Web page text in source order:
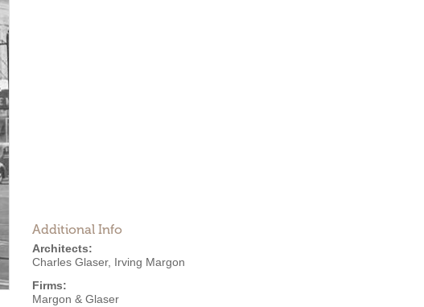
Additional Info
Architects:
Charles Glaser, Irving Margon
Firms:
Margon & Glaser